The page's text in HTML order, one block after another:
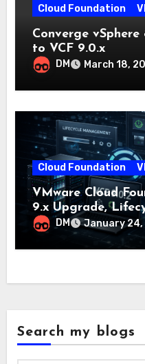
Cloud Foundation
Converge
to VCF 9.0.x
DM March 18,
Cloud Foundation
VMware Cloud
9.x Upgrade,
Explained
DM January 24,
Search my blogs